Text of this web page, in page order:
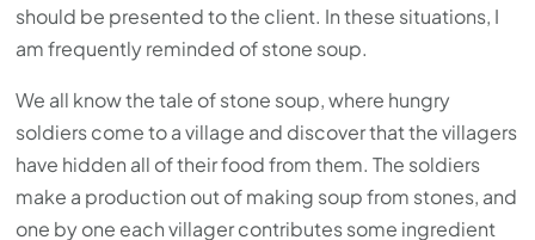
should be presented to the client. In these situations, I
am frequently reminded of stone soup.
We all know the tale of stone soup, where hungry
soldiers come to a village and discover that the villagers
have hidden all of their food from them. The soldiers
make a production out of making soup from stones, and
one by one each villager contributes some ingredient